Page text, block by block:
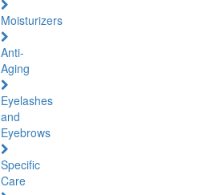
Moisturizers
Anti-
Aging
Eyelashes
and
Eyebrows
Specific
Care